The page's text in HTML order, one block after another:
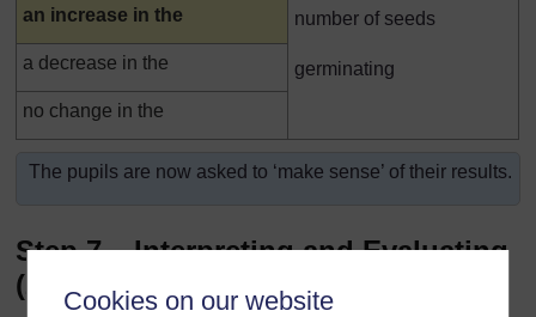
Cookies on our website
number of seeds
germinating
Highlighted
an increase in the
a decrease in the
no change in the
The pupils are now asked to ‘make sense’ of their results.
Step 7 – Interpreting and Evaluating
(2)